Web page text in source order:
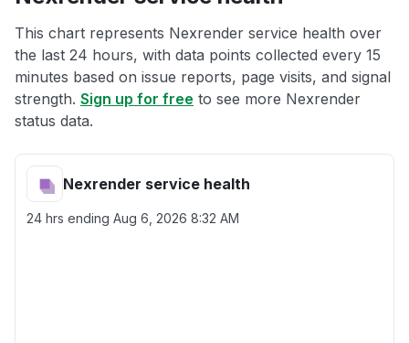
This chart represents Nexrender service health over
the last 24 hours, with data points collected every 15
minutes based on issue reports, page visits, and signal
strength. Sign up for free to see more Nexrender
status data.
Nexrender service health
24 hrs ending Aug 6, 2026 8:32 AM